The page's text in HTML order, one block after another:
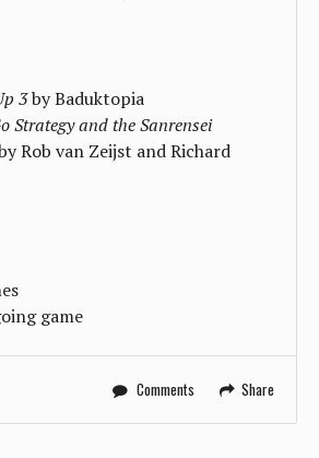
3by Baduktopia
Strategy and the Sanrensei
Rob van Zeijst and Richard
game
Comments Share